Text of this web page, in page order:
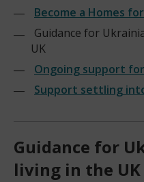
Become a Homes
Guidance for
UK
Ongoing support
Support settling
Guidance for
living in the UK